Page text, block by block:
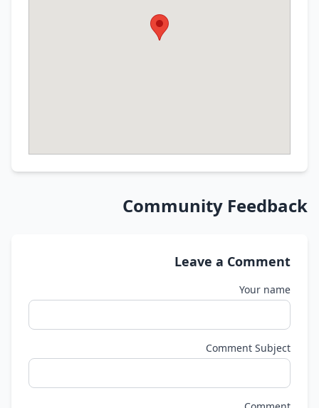
Community Feedback
Leave a Comment
Your name
Comment Subject